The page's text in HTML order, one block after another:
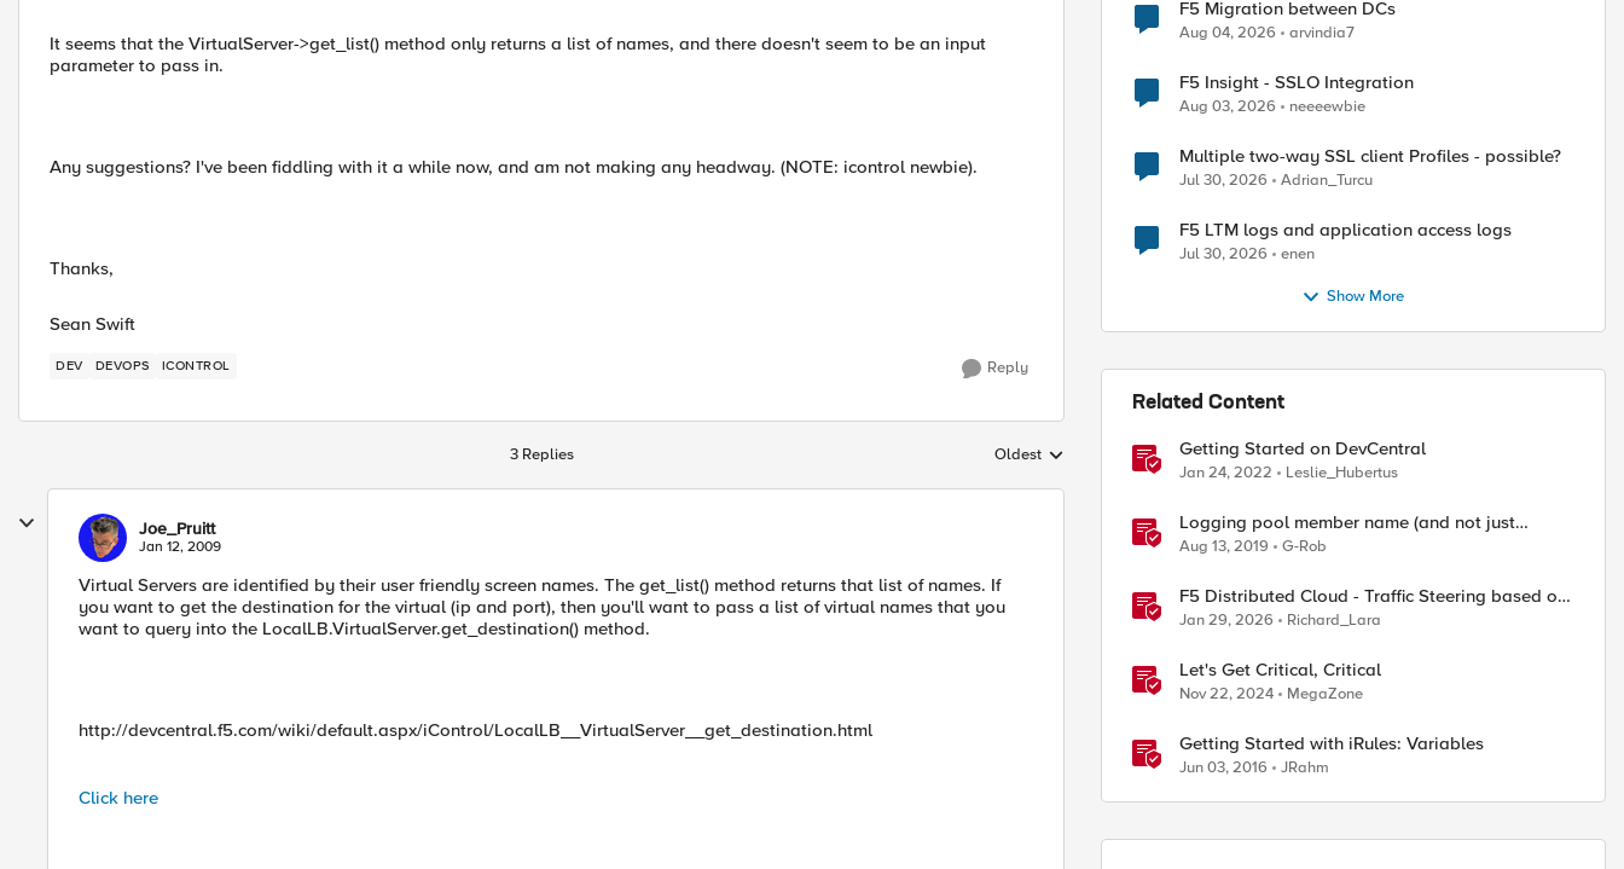
It seems that the VirtualServer->get_list() method only returns a list of names, and there doesn't seem to be an input
parameter to pass in.
Any suggestions? I've been fiddling with it a while now, and am not making any headway. (NOTE: icontrol newbie).
Thanks,
Sean Swift
DEV DEVOPS ICONTROL Reply
3 Replies Replies sorted by
Oldest
Joe_Pruitt
Jan 12, 2009
Virtual Servers are identified by their user friendly screen names. The get_list() method returns that list of names. If
you want to get the destination for the virtual (ip and port), then you'll want to pass a list of virtual names that you
want to query into the LocalLB.VirtualServer.get_destination() method.
http://devcentral.f5.com/wiki/default.aspx/iControl/LocalLB__VirtualServer__get_destination.html
Click here
F5 Migration between DCs
Aug 04, 2026 arvindia7
F5 Insight - SSLO Integration
Aug 03, 2026 neeeewbie
Multiple two-way SSL client Profiles - possible?
Jul 30, 2026 Adrian_Turcu
F5 LTM logs and application access logs
Jul 30, 2026 enen
Show More
Related Content
Getting Started on DevCentral
Jan 24, 2022 Leslie_Hubertus
Logging pool member name (and not just
address)
Aug 13, 2019 G-Rob
F5 Distributed Cloud - Traffic Steering based on
Client IP Address
Jan 29, 2026 Richard_Lara
Let's Get Critical, Critical
Nov 22, 2024 MegaZone
Getting Started with iRules: Variables
Jun 03, 2016 JRahm